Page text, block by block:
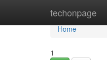
techonpage
Home
Home
1